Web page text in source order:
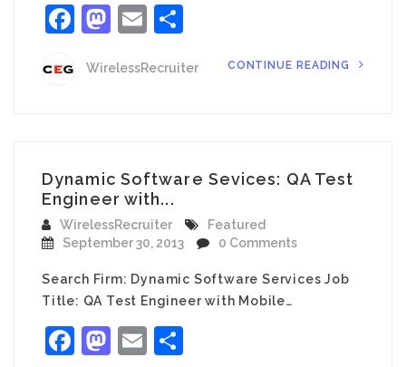
Facebook
Mastodon
Email
WirelessRecruiter CONTINUE READING
Dynamic Software Sevices: QA Test
Engineer with...
WirelessRecruiter
Featured
September 30, 2013
0 Comments
Search Firm: Dynamic Software Services Job
Title: QA Test Engineer with Mobile…
Facebook
Mastodon
Email